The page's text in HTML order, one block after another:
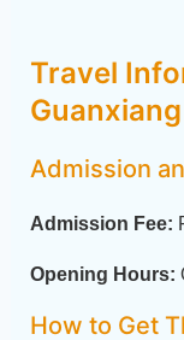
Travel
Admission
Admission Fee:
Opening Hours:
How to Get